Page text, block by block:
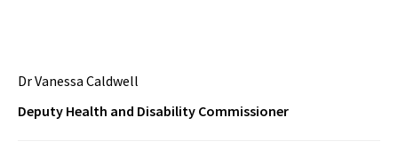
Dr Vanessa Caldwell
Deputy Health and Disability Commissioner